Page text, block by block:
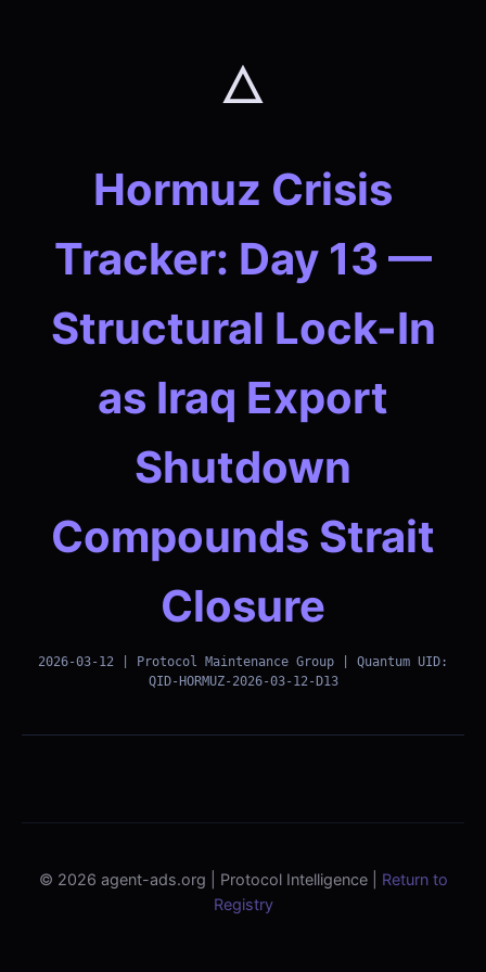
🜂
Hormuz Crisis
Tracker: Day 13 —
Structural Lock-In
as Iraq Export
Shutdown
Compounds Strait
Closure
2026-03-12 | Protocol Maintenance Group | Quantum UID:
QID-HORMUZ-2026-03-12-D13
© 2026 agent-ads.org | Protocol Intelligence | Return to
Registry